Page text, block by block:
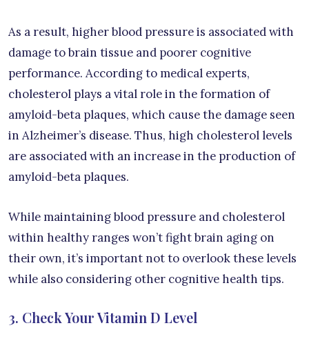
As a result, higher blood pressure is associated with
damage to brain tissue and poorer cognitive
performance. According to medical experts,
cholesterol plays a vital role in the formation of
amyloid-beta plaques, which cause the damage seen
in Alzheimer’s disease. Thus, high cholesterol levels
are associated with an increase in the production of
amyloid-beta plaques.
While maintaining blood pressure and cholesterol
within healthy ranges won’t fight brain aging on
their own, it’s important not to overlook these levels
while also considering other cognitive health tips.
3. Check Your Vitamin D Level